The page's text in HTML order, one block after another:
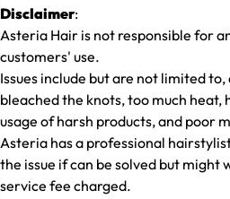
Disclaimer:
Asteria Hair is not responsible for
customers' use.
Issues include but are not limited
bleached the knots, too much
usage of harsh products, and poor
Asteria has a professional
the issue if can be solved but might
service fee charged.